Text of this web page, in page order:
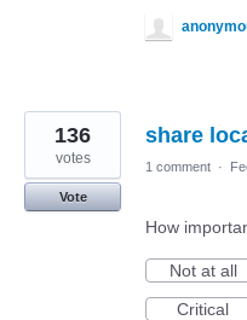
share
136
votes
Vote
1 comment ·
How
Not at all
Critical